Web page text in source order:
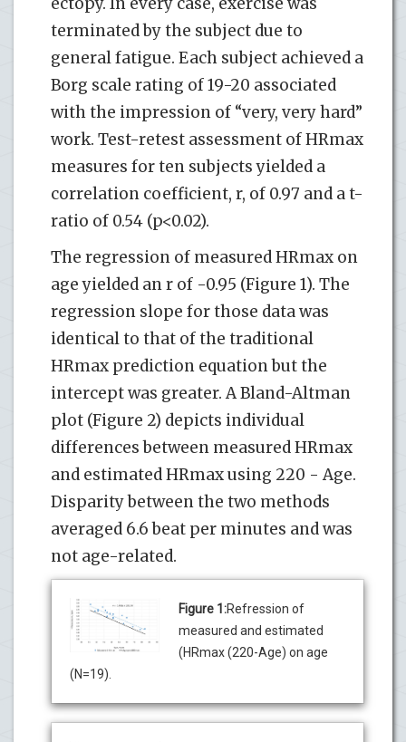
terminated by the subject due to
general fatigue. Each subject achieved a
Borg scale rating of 19-20 associated
with the impression of “very, very hard”
work. Test-retest assessment of HRmax
measures for ten subjects yielded a
correlation coefficient, r, of 0.97 and a t-
ratio of 0.54 (p<0.02).
The regression of measured HRmax on
age yielded an r of -0.95 (Figure 1). The
regression slope for those data was
identical to that of the traditional
HRmax prediction equation but the
intercept was greater. A Bland-Altman
plot (Figure 2) depicts individual
differences between measured HRmax
and estimated HRmax using 220 - Age.
Disparity between the two methods
averaged 6.6 beat per minutes and was
not age-related.
Figure 1:Refression of
measured and estimated
(HRmax (220-Age) on age
(N=19).